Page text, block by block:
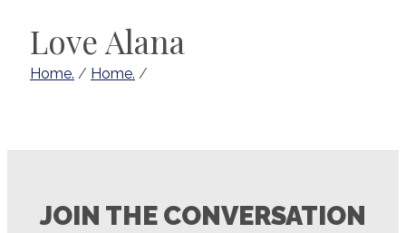
Love Alana
Home. / Home. /
JOIN THE CONVERSATION